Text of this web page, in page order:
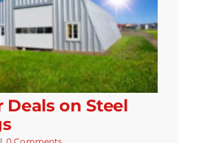
Deals on Steel